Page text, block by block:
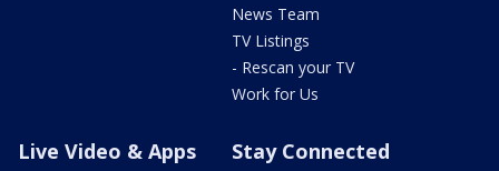
News Team
TV Listings
- Rescan your TV
Work for Us
Live Video & Apps Stay Connected